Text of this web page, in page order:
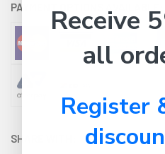
PAYMENT OPTIONS AVAILABLE:
SHARE WITH:
Receive
all
Register